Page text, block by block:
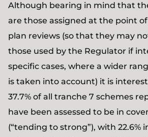
Although bearing in mind that
are those assigned at the point
plan reviews (so that they may
those used by the Regulator if
specific cases, where a wider
is taken into account) it is
37.7% of all tranche 7 schemes
have been assessed to be in
(“tending to strong”), with 22.6%